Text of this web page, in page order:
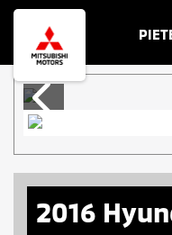
Skip
main
content
Skip
footer
2016